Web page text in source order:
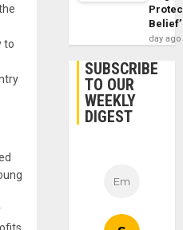
to
Belief’
day ago
SUBSCRIBE
TO OUR
WEEKLY
DIGEST